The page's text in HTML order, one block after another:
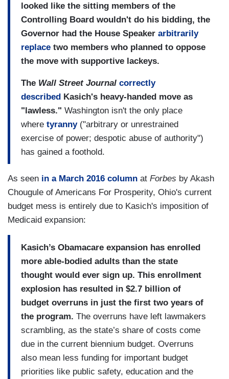
looked like the sitting members of the
Controlling Board wouldn't do his bidding, the
Governor had the House Speaker arbitrarily
replace two members who planned to oppose
the move with supportive lackeys.
The Wall Street Journal correctly
described Kasich's heavy-handed move as
"lawless." Washington isn't the only place
where tyranny("arbitrary or unrestrained
exercise of power; despotic abuse of authority")
has gained a foothold.
As seen in a March 2016 column at Forbes by Akash
Chougule of Americans For Prosperity, Ohio's current
budget mess is entirely due to Kasich's imposition of
Medicaid expansion:
Kasich’s Obamacare expansion has enrolled
more able-bodied adults than the state
thought would ever sign up. This enrollment
explosion has resulted in $2.7 billion of
budget overruns in just the first two years of
the program. The overruns have left lawmakers
scrambling, as the state’s share of costs come
due in the current biennium budget. Overruns
also mean less funding for important budget
priorities like public safety, education and the